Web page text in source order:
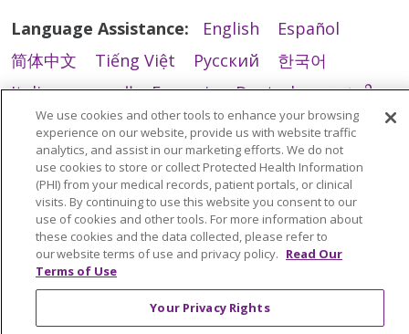
Language Assistance: English
Español
简体中文
Tiếng Việt Русский
한국어
Italiano
العربية Français Deutsch
ગુજરાતી
Polski
Kabuverdianu
ភាសាខ្មែរ
Português do Brasil
हिंदी اردو
తెలుగు
Tagalog
Nederlands नेपाली
Українська
We use cookies and other tools to enhance your browsing
experience on our website, provide us with website traffic
analytics, and assist in our marketing efforts. We do not
use cookies to store or collect Protected Health Information
(PHI) from your medical records, patient portals, or clinical
visits. By continuing to use this website you consent to our
use of cookies and other tools. For more information about
these cookies and the data collected, please refer to
our website terms of use and privacy policy. Read Our
Terms of Use
Your Privacy Rights